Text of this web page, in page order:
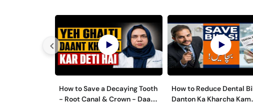
How to Save a Decaying Tooth
- Root Canal & Crown - Daant
How to Reduce Dental
Danton Ka Kharcha Kam